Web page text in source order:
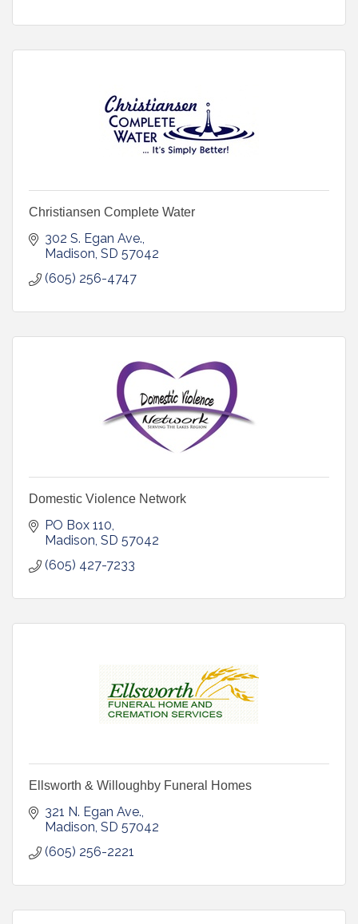
Christiansen Complete Water
302 S. Egan Ave.
Madison SD 57042
(605) 256-4747
Domestic Violence Network
PO Box 110
Madison SD 57042
(605) 427-7233
Ellsworth & Willoughby Funeral Homes
321 N. Egan Ave.
Madison SD 57042
(605) 256-2221